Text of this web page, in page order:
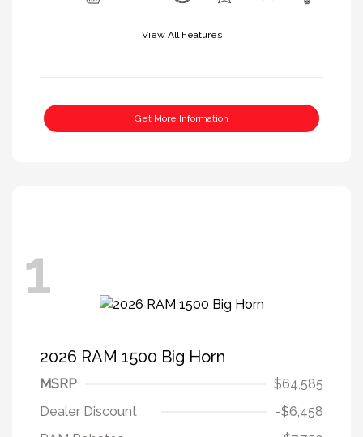
View All Features
Get More Information
1
2026 RAM 1500 Big Horn
MSRP
$64,585
Dealer Discount
-$6,458